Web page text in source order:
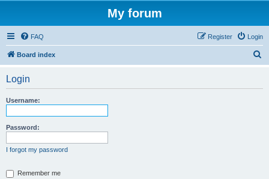
My forum
FAQ Login
Register
Board index
Login
Username:
Password:
I forgot my password
Remember me